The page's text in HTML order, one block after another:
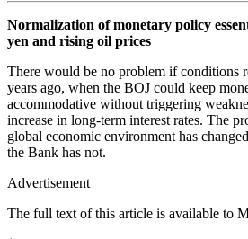
Normalization of monetary policy
yen and rising oil prices
There would be no problem if conditions
years ago, when the BOJ could keep
accommodative without triggering
increase in long-term interest rates. The
global economic environment has
the Bank has not.
Advertisement
The full text of this article is available to